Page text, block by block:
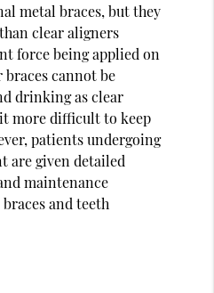
metal braces, but they
clear aligners
force being applied on
braces cannot be
drinking as clear
more difficult to keep
patients undergoing
are given detailed
maintenance
and teeth